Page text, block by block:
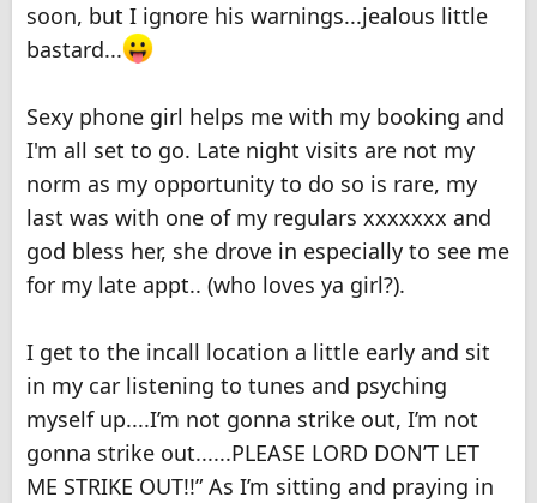
soon, but I ignore his warnings...jealous little
bastard...
Sexy phone girl helps me with my booking and
I'm all set to go. Late night visits are not my
norm as my opportunity to do so is rare, my
last was with one of my regulars xxxxxxx and
god bless her, she drove in especially to see me
for my late appt.. (who loves ya girl?).
I get to the incall location a little early and sit
in my car listening to tunes and psyching
myself up....I’m not gonna strike out, I’m not
gonna strike out......PLEASE LORD DON’T LET
ME STRIKE OUT!!” As I’m sitting and praying in